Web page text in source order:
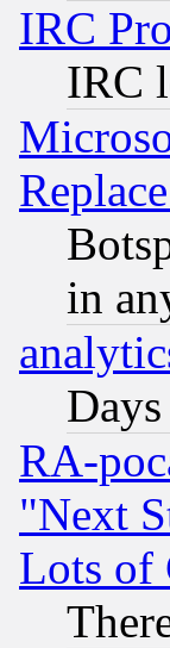
IRC
IRC
in
RA-
"Next
Lots of